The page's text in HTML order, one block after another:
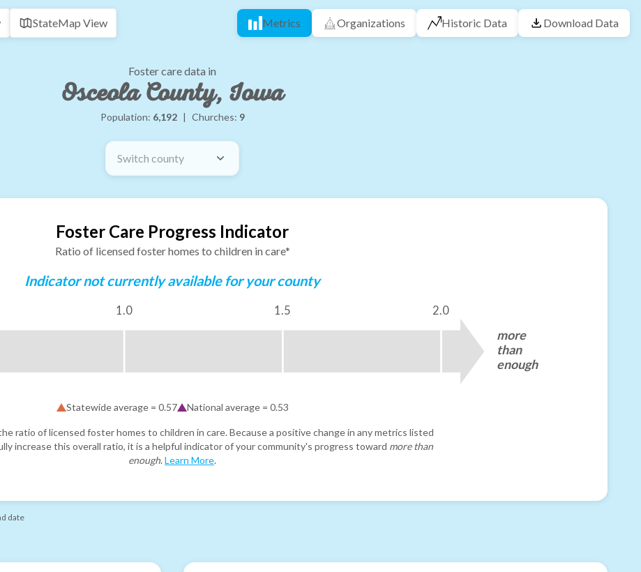
StateMap View Metrics Organizations Historic Data Download Data
Foster care data in
Osceola County, Iowa
Population: 6,192 | Churches: 9
Switch county
Foster Care Progress Indicator
Ratio of licensed foster homes to children in care*
Indicator not currently available for your county
1.0 1.5 2.0
more
than
enough
Statewide average = 0.57 National average = 0.53
ratio of licensed foster homes to children in care. Because a positive change in any metrics listed
increase this overall ratio, it is a helpful indicator of your community's progress toward more than
enough. Learn More.
date